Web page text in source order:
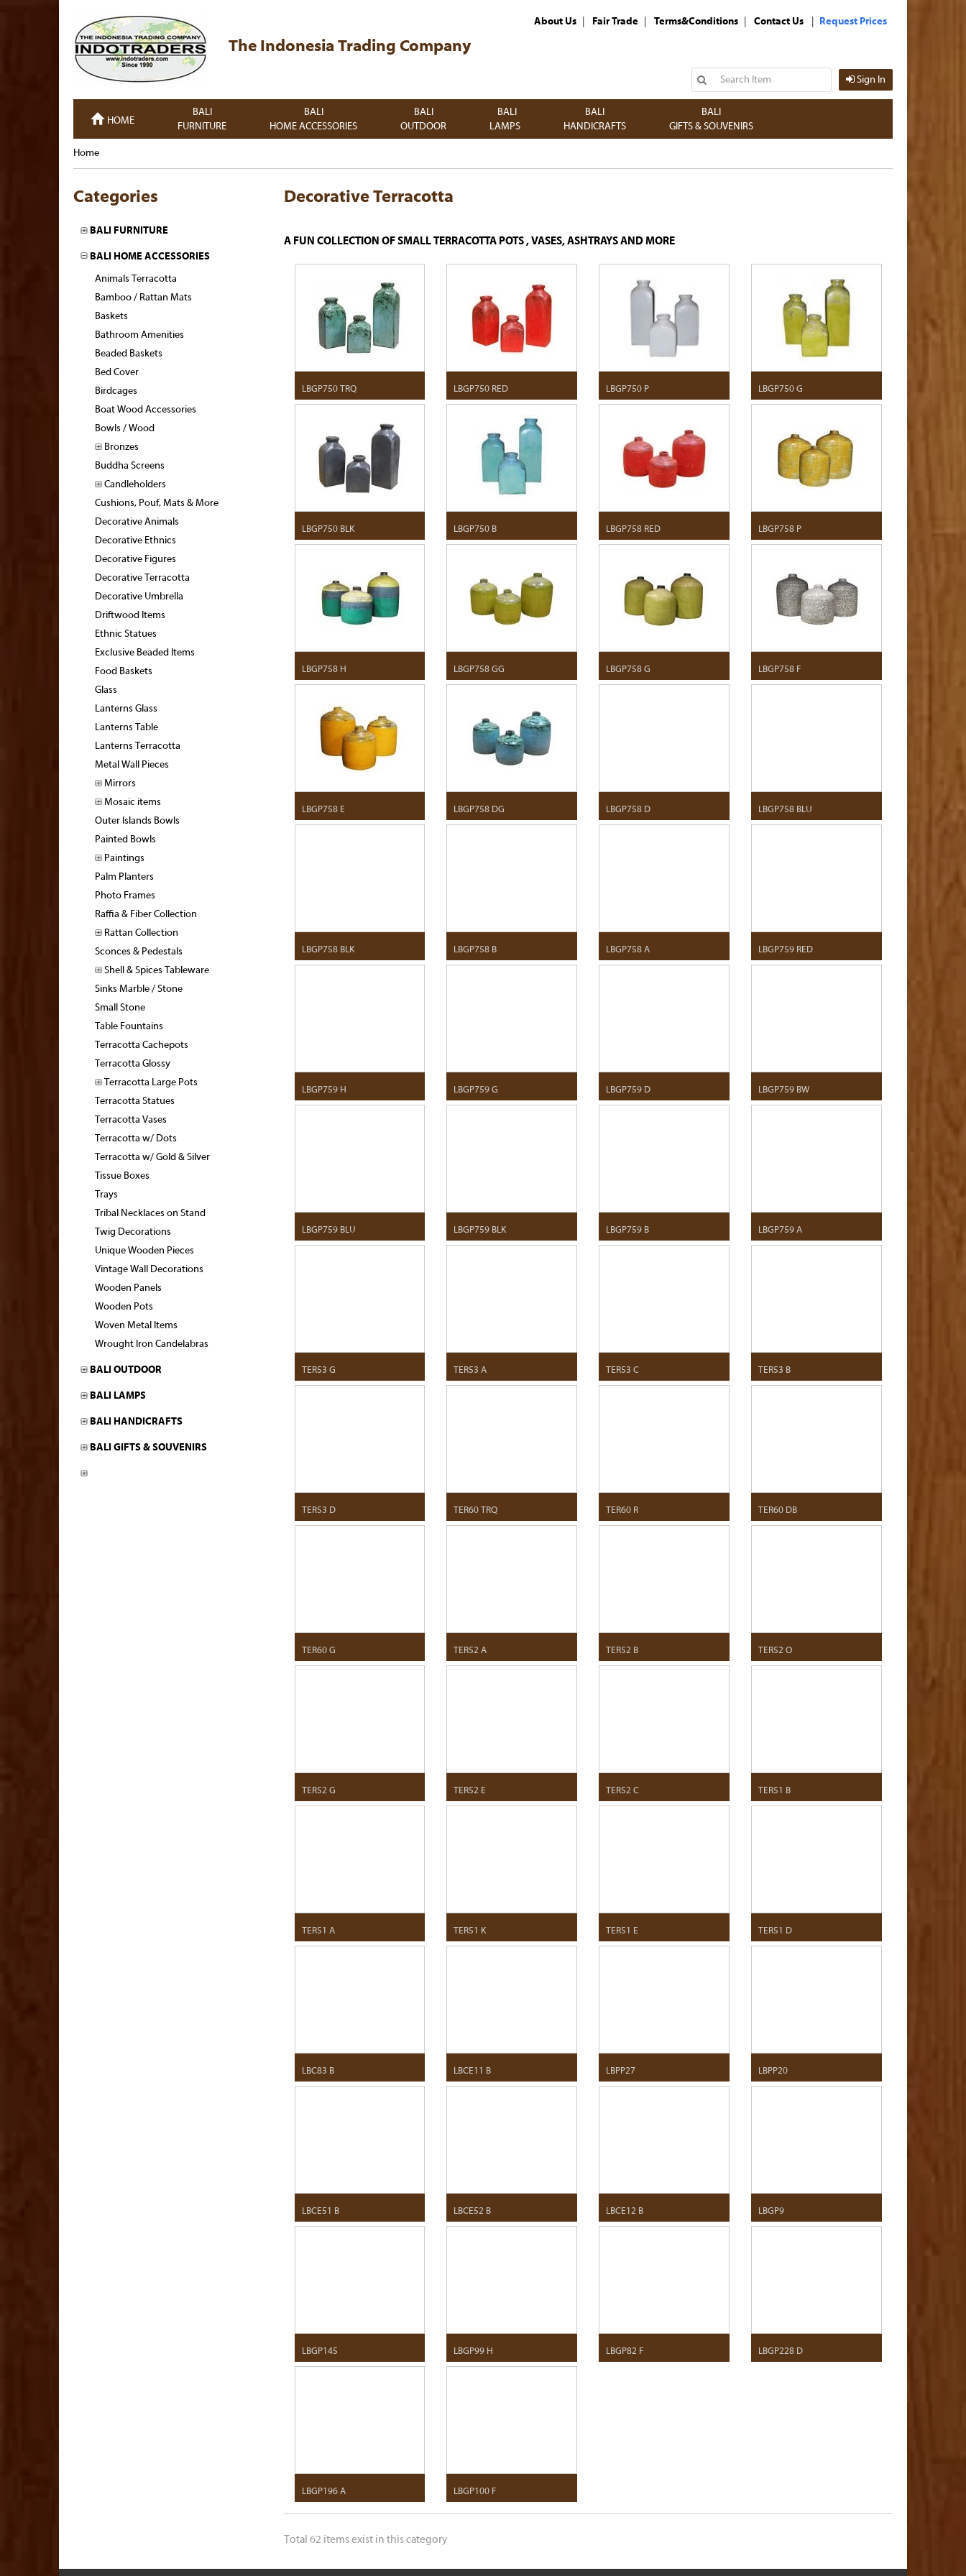
The Indonesia Trading Company
About Us Fair Trade Terms&Conditions Contact Us Request Prices
Sign In
HOME
BALI
FURNITURE
BALI
HOME ACCESSORIES
BALI
OUTDOOR
BALI
LAMPS
BALI
HANDICRAFTS
BALI
GIFTS & SOUVENIRS
Home
Categories
BALI FURNITURE
BALI HOME ACCESSORIES
Animals Terracotta
Bamboo / Rattan Mats
Baskets
Bathroom Amenities
Beaded Baskets
Bed Cover
Birdcages
Boat Wood Accessories
Bowls / Wood
Bronzes
Buddha Screens
Candleholders
Cushions, Pouf, Mats & More
Decorative Animals
Decorative Ethnics
Decorative Figures
Decorative Terracotta
Decorative Umbrella
Driftwood Items
Ethnic Statues
Exclusive Beaded Items
Food Baskets
Glass
Lanterns Glass
Lanterns Table
Lanterns Terracotta
Metal Wall Pieces
Mirrors
Mosaic items
Outer Islands Bowls
Painted Bowls
Paintings
Palm Planters
Photo Frames
Raffia & Fiber Collection
Rattan Collection
Sconces & Pedestals
Shell & Spices Tableware
Sinks Marble / Stone
Small Stone
Table Fountains
Terracotta Cachepots
Terracotta Glossy
Terracotta Large Pots
Terracotta Statues
Terracotta Vases
Terracotta w/ Dots
Terracotta w/ Gold & Silver
Tissue Boxes
Trays
Tribal Necklaces on Stand
Twig Decorations
Unique Wooden Pieces
Vintage Wall Decorations
Wooden Panels
Wooden Pots
Woven Metal Items
Wrought Iron Candelabras
BALI OUTDOOR
BALI LAMPS
BALI HANDICRAFTS
BALI GIFTS & SOUVENIRS
Decorative Terracotta
A FUN COLLECTION OF SMALL TERRACOTTA POTS , VASES, ASHTRAYS AND MORE
LBGP750 TRQ LBGP750 RED LBGP750 P LBGP750 G
LBGP750 BLK LBGP750 B LBGP758 RED LBGP758 P
LBGP758 H LBGP758 GG LBGP758 G LBGP758 F
LBGP758 E LBGP758 DG LBGP758 D LBGP758 BLU
LBGP758 BLK LBGP758 B LBGP758 A LBGP759 RED
LBGP759 H LBGP759 G LBGP759 D LBGP759 BW
LBGP759 BLU LBGP759 BLK LBGP759 B LBGP759 A
TER53 G TER53 A TER53 C TER53 B
TER53 D TER60 TRQ TER60 R TER60 DB
TER60 G TER52 A TER52 B TER52 O
TER52 G TER52 E TER52 C TER51 B
TER51 A TER51 K TER51 E TER51 D
LBC83 B LBCE11 B LBPP27 LBPP20
LBCE51 B LBCE52 B LBCE12 B LBGP9
LBGP145 LBGP99 H LBGP82 F LBGP228 D
LBGP196 A LBGP100 F
Total 62 items exist in this category